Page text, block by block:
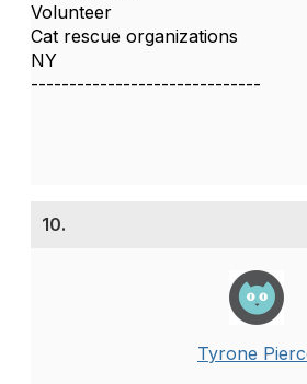
Volunteer
Cat rescue organizations
NY
------------------------------
10.
Tyrone